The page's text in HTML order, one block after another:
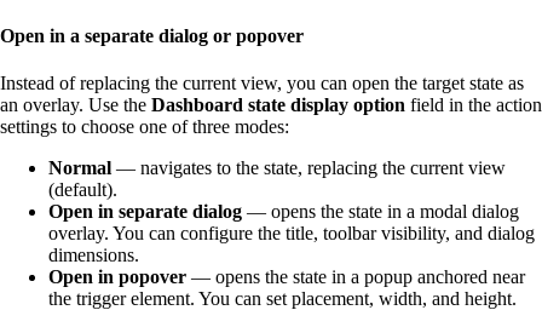
Open in a separate dialog or popover
Instead of replacing the current view, you can open the target state as
an overlay. Use the Dashboard state display option field in the action
settings to choose one of three modes:
Normal — navigates to the state, replacing the current view
(default).
Open in separate dialog — opens the state in a modal dialog
overlay. You can configure the title, toolbar visibility, and dialog
dimensions.
Open in popover — opens the state in a popup anchored near
the trigger element. You can set placement, width, and height.